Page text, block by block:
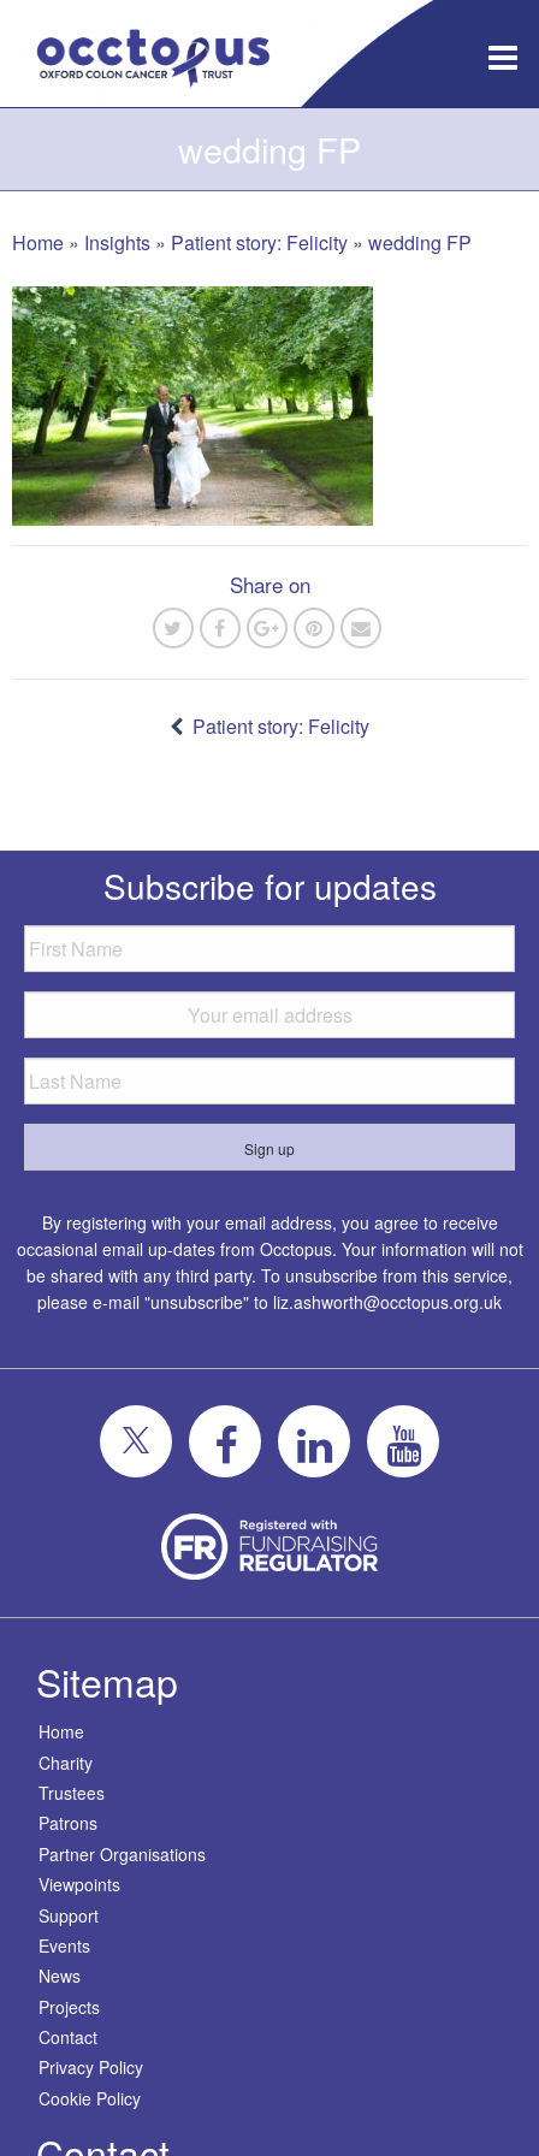
content
wedding FP
Home » Insights » Patient story: Felicity » wedding FP
Share on
Patient story: Felicity
Subscribe for updates
By registering with your email address, you agree to receive
occasional email up-dates from Occtopus. Your information will not
be shared with any third party. To unsubscribe from this service,
please e-mail "unsubscribe" to liz.ashworth@occtopus.org.uk
Sitemap
Home
Charity
Trustees
Patrons
Partner Organisations
Viewpoints
Support
Events
News
Projects
Contact
Privacy Policy
Cookie Policy